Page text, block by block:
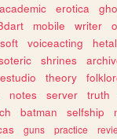
academic erotica
mobile writer
soft voiceacting
shrines
estudio theory
notes server truth
batman selfship
guns practice